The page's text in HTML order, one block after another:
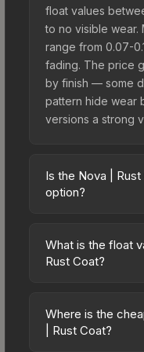
float values
to no visible wear.
range from 0.07-
fading. The price
by finish — some
pattern hide wear
versions a strong
Is the Nova |
option?
friendly choice.
Rust Coat
on multiple skins
The lower price
What is the float
Rust Coat?
on a scale from
wear). With a
Where is the
| Rust Coat?